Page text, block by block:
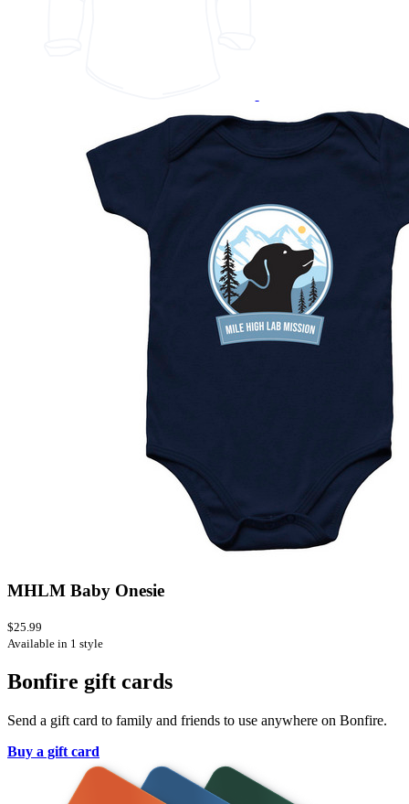
MHLM Baby Onesie
$25.99
Available in 1 style
Bonfire gift cards
Send a gift card to family and friends to use anywhere on Bonfire.
Buy a gift card